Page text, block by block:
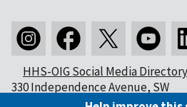
HHS-OIG Social Media Directory
330 Independence Avenue, SW
Washington, DC 20201